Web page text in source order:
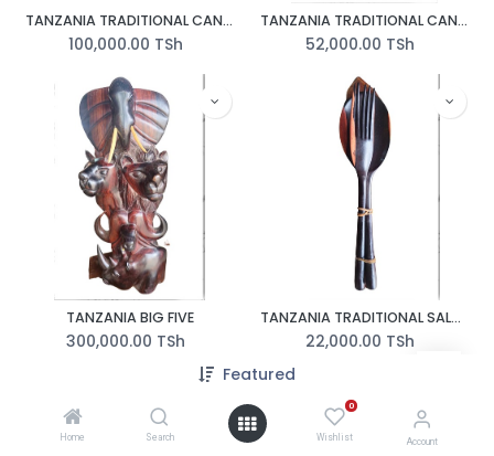
Featured
Home Search
0
Wishlist Account
TANZANIA TRADITIONAL CANDLE HOLDER IN PAIR
100,000.00 TSh
TANZANIA TRADITIONAL CANDLE HOLDER
52,000.00 TSh
TANZANIA BIG FIVE
300,000.00 TSh
TANZANIA TRADITIONAL SALAD SPOON
22,000.00 TSh